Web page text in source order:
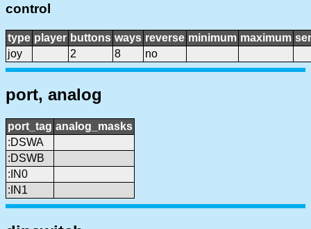
control
type player buttons ways reverse minimum maximum
joy
2 8 no
port, analog
port_tag analog_masks
:DSWA
:DSWB
:IN0
:IN1